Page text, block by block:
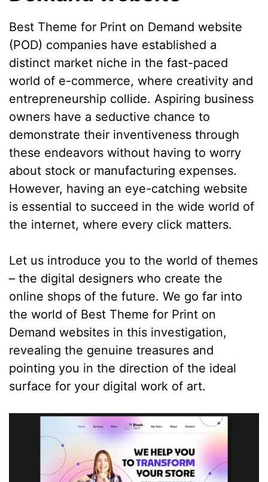
Best Theme for Print on Demand website
(POD) companies have established a
distinct market niche in the fast-paced
world of e-commerce, where creativity and
entrepreneurship collide. Aspiring business
owners have a seductive chance to
demonstrate their inventiveness through
these endeavors without having to worry
about stock or manufacturing expenses.
However, having an eye-catching website
is essential to succeed in the wide world of
the internet, where every click matters.
Let us introduce you to the world of themes
– the digital designers who create the
online shops of the future. We go far into
the world of Best Theme for Print on
Demand websites in this investigation,
revealing the genuine treasures and
pointing you in the direction of the ideal
surface for your digital work of art.